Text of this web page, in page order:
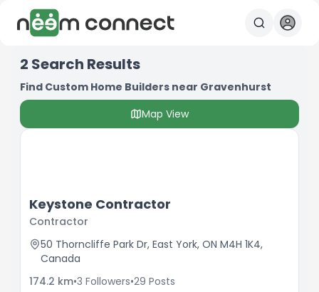
2 Search Results
Find Custom Home Builders near Gravenhurst
Map View
Keystone Contractor
Contractor
50 Thorncliffe Park Dr, East York, ON M4H 1K4,
Canada
174.2 km•3 Followers•29 Posts